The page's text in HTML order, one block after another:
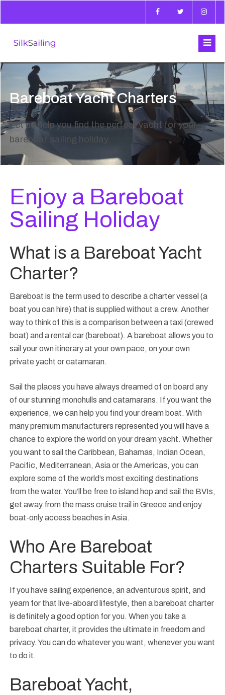
Bareboat Yacht Charters
Let us help you find the perfect yacht for your
bareboat sailing holiday.
Enjoy a Bareboat
Sailing Holiday
What is a Bareboat Yacht
Charter?
Bareboat is the term used to describe a charter vessel (a
boat you can hire) that is supplied without a crew. Another
way to think of this is a comparison between a taxi (crewed
boat) and a rental car (bareboat). A bareboat allows you to
sail your own itinerary at your own pace, on your own
private yacht or catamaran.
Sail the places you have always dreamed of on board any
of our stunning monohulls and catamarans. If you want the
experience, we can help you find your dream boat. With
many premium manufacturers represented you will have a
chance to explore the world on your dream yacht. Whether
you want to sail the Caribbean, Bahamas, Indian Ocean,
Pacific, Mediterranean, Asia or the Americas, you can
explore some of the world’s most exciting destinations
from the water. You’ll be free to island hop and sail the BVIs,
get away from the mass cruise trail in Greece and enjoy
boat-only access beaches in Asia.
Who Are Bareboat
Charters Suitable For?
If you have sailing experience, an adventurous spirit, and
yearn for that live-aboard lifestyle, then a bareboat charter
is definitely a good option for you. When you take a
bareboat charter, it provides the ultimate in freedom and
privacy. You can do whatever you want, whenever you want
to do it.
Bareboat Yacht,